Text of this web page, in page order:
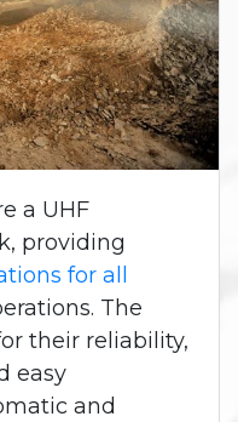
a UHF
providing
for all
The
their reliability,
easy
and